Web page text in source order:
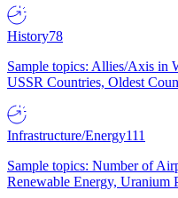
History78
Sample topics: Allies/Axis in
USSR Countries, Oldest
Infrastructure/Energy111
Sample topics: Number of
Renewable Energy, Uranium